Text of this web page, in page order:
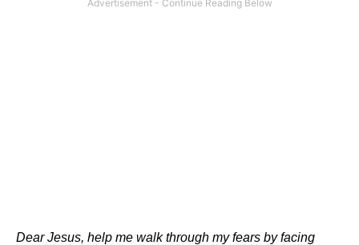
Dear Jesus, help me walk through my fears by facing